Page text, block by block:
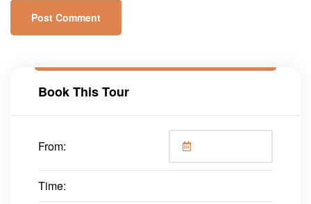
Book This Tour
From:
Time: